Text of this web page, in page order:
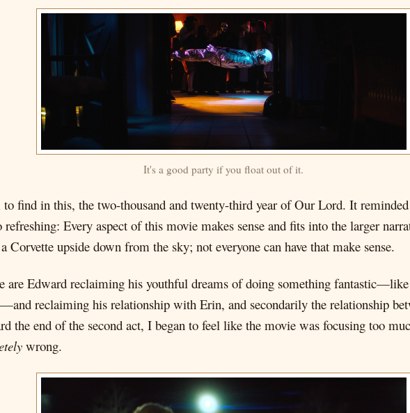
It's a good party if you float out of it.
find in this, the two-thousand and twenty-third year of Our Lord. It
Every aspect of this movie makes sense and fits into the larger
Corvette upside down from the sky; not everyone can have that make sense.
are Edward reclaiming his youthful dreams of doing something
reclaiming his relationship with Erin, and secondarily the relationship
the end of the second act, I began to feel like the movie was focusing too
wrong.